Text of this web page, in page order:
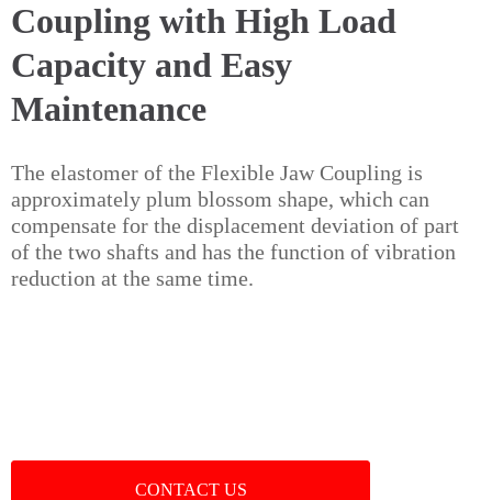
Coupling with High Load
Capacity and Easy
Maintenance
The elastomer of the Flexible Jaw Coupling is
approximately plum blossom shape, which can
compensate for the displacement deviation of part
of the two shafts and has the function of vibration
reduction at the same time.
CONTACT US